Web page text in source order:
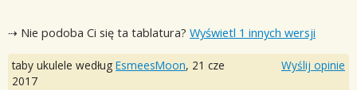
⇢ Nie podoba Ci się ta tablatura? Wyświetl 1 innych wersji
taby ukulele według EsmeesMoon, 21 cze
2017
Wyślij opinie